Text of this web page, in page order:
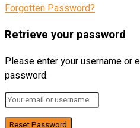
Forgotten Password?
Retrieve your password
Please enter your username or
password.